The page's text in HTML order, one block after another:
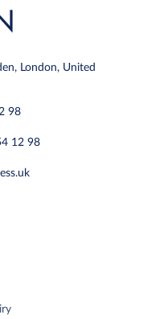
London, United
98
12 98